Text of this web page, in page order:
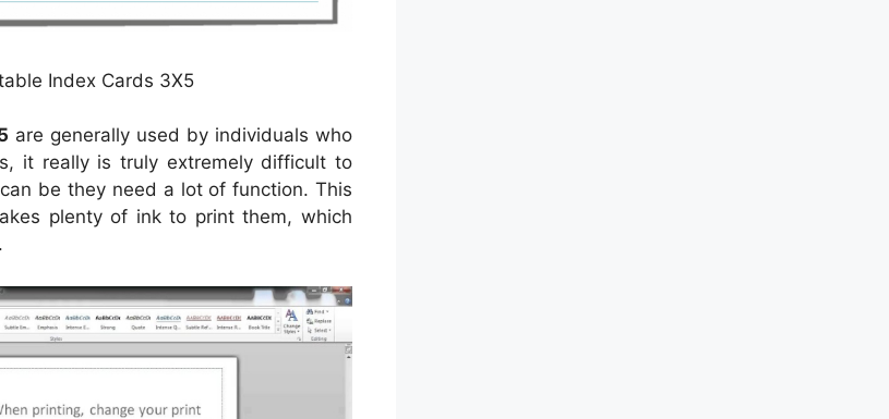
Index Cards 3X5
are generally used by individuals who
it really is truly extremely difficult to
be they need a lot of function. This
plenty of ink to print them, which